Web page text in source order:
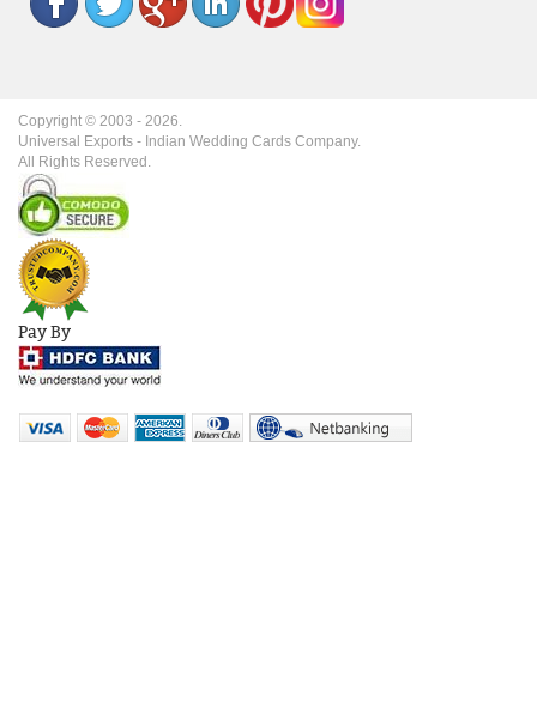
Copyright © 2003 - 2026.
Universal Exports - Indian Wedding Cards Company.
All Rights Reserved.
Pay By